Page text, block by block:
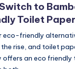
to
Toilet
eco-friendly
rise, and toilet
offers an eco